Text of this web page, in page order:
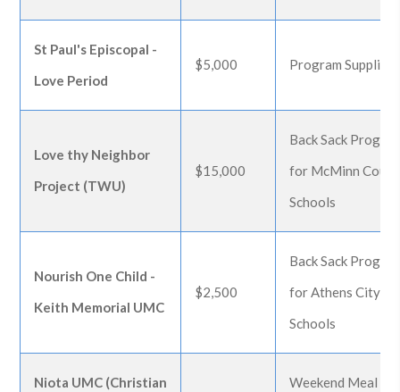
St Paul's Episcopal -
Love Period
$5,000 Program Supplies
Love thy Neighbor
Project (TWU)
$15,000
Back Sack
for McMinn
Schools
Nourish One Child -
Keith Memorial UMC
$2,500
Back Sack
for Athens City
Schools
Niota UMC (Christian
Weekend Meal